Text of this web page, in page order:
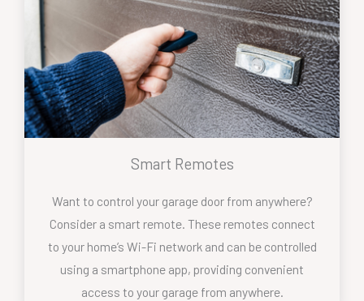
Smart Remotes
Want to control your garage door from anywhere?
Consider a smart remote. These remotes connect
to your home’s Wi-Fi network and can be controlled
using a smartphone app, providing convenient
access to your garage from anywhere.